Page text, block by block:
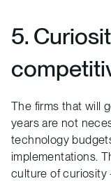
5.
The firms that will
years are not
technology
implementations.
culture of